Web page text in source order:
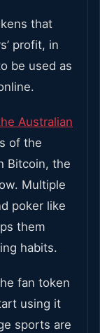
that
profit, in
be used as
Australian
of the
Bitcoin, the
Multiple
poker like
them
habits.
fan token
using it
sports are